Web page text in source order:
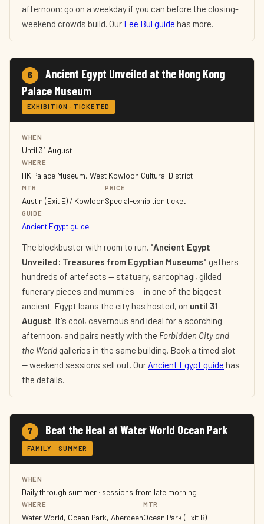
afternoon; go on a weekday if you can before the closing-
weekend crowds build. Our Lee Bul guide has more.
6
Ancient Egypt Unveiled at the Hong Kong
Palace Museum
EXHIBITION · TICKETED
WHEN
Until 31 August
WHERE
HK Palace Museum, West Kowloon Cultural District
MTR
Austin (Exit E) / Kowloon
PRICE
Special-exhibition ticket
GUIDE
Ancient Egypt guide
The blockbuster with room to run. "Ancient Egypt
Unveiled: Treasures from Egyptian Museums" gathers
hundreds of artefacts — statuary, sarcophagi, gilded
funerary pieces and mummies — in one of the biggest
ancient-Egypt loans the city has hosted, on until 31
August. It's cool, cavernous and ideal for a scorching
afternoon, and pairs neatly with the Forbidden City and
the World galleries in the same building. Book a timed slot
— weekend sessions sell out. Our Ancient Egypt guide has
the details.
7 Beat the Heat at Water World Ocean Park
FAMILY · SUMMER
WHEN
Daily through summer · sessions from late morning
WHERE
Water World, Ocean Park, Aberdeen
MTR
Ocean Park (Exit B)